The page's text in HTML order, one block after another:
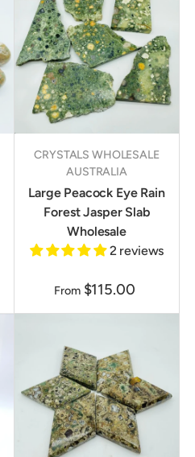
CRYSTALS WHOLESALE
AUSTRALIA
Large Peacock Eye Rain
Forest Jasper Slab
Wholesale
2 reviews
From $115.00